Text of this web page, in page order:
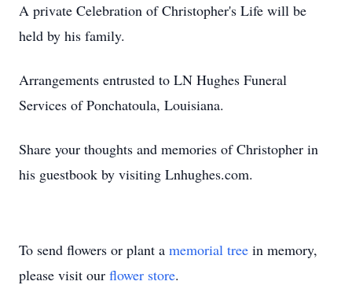
A private Celebration of Christopher's Life will be
held by his family.
Arrangements entrusted to LN Hughes Funeral
Services of Ponchatoula, Louisiana.
Share your thoughts and memories of Christopher in
his guestbook by visiting Lnhughes.com.
To send flowers or plant a memorial tree in memory,
please visit our flower store.